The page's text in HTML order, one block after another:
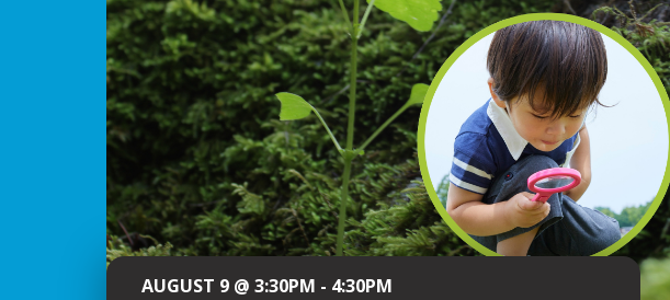
AUGUST 9 @ 3:30PM - 4:30PM